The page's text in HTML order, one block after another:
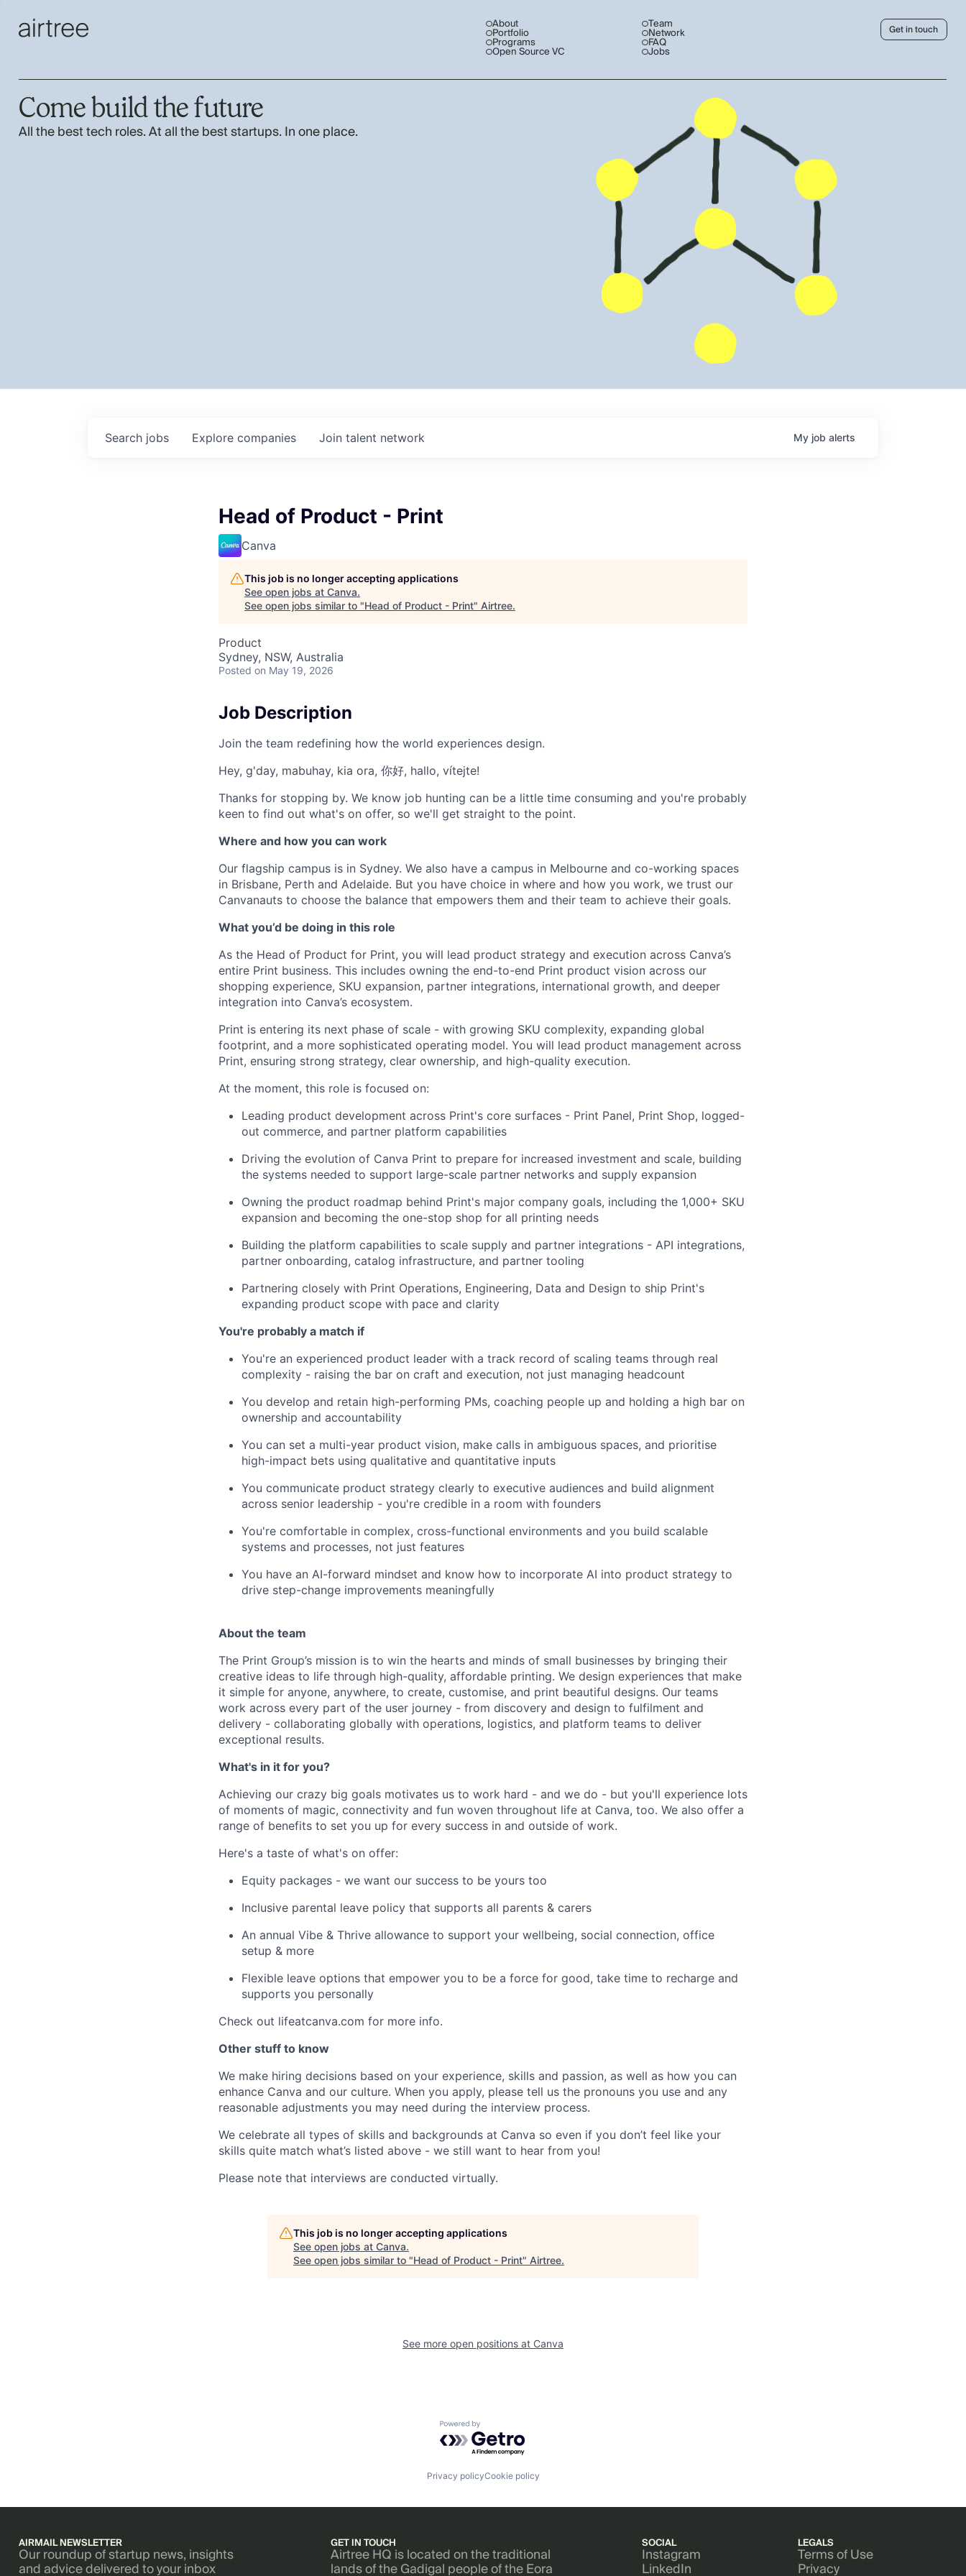
About
Portfolio
Programs
Open Source VC
Team
Network
FAQ
Jobs
Get in touch
Come build the future
All the best tech roles. At all the best startups. In one place.
Search jobs Explore companies Join talent network My job alerts
Head of Product - Print
Canva
This job is no longer accepting applications
See open jobs at Canva.
See open jobs similar to "Head of Product - Print" Airtree.
Product
Sydney, NSW, Australia
Posted on May 19, 2026
Job Description
Join the team redefining how the world experiences design.
Hey, g'day, mabuhay, kia ora, 你好, hallo, vítejte!
Thanks for stopping by. We know job hunting can be a little time consuming and you're probably
keen to find out what's on offer, so we'll get straight to the point.
Where and how you can work
Our flagship campus is in Sydney. We also have a campus in Melbourne and co-working spaces
in Brisbane, Perth and Adelaide. But you have choice in where and how you work, we trust our
Canvanauts to choose the balance that empowers them and their team to achieve their goals.
What you’d be doing in this role
As the Head of Product for Print, you will lead product strategy and execution across Canva’s
entire Print business. This includes owning the end-to-end Print product vision across our
shopping experience, SKU expansion, partner integrations, international growth, and deeper
integration into Canva’s ecosystem.
Print is entering its next phase of scale - with growing SKU complexity, expanding global
footprint, and a more sophisticated operating model. You will lead product management across
Print, ensuring strong strategy, clear ownership, and high-quality execution.
At the moment, this role is focused on:
Leading product development across Print's core surfaces - Print Panel, Print Shop, logged-
out commerce, and partner platform capabilities
Driving the evolution of Canva Print to prepare for increased investment and scale, building
the systems needed to support large-scale partner networks and supply expansion
Owning the product roadmap behind Print's major company goals, including the 1,000+ SKU
expansion and becoming the one-stop shop for all printing needs
Building the platform capabilities to scale supply and partner integrations - API integrations,
partner onboarding, catalog infrastructure, and partner tooling
Partnering closely with Print Operations, Engineering, Data and Design to ship Print's
expanding product scope with pace and clarity
You're probably a match if
You're an experienced product leader with a track record of scaling teams through real
complexity - raising the bar on craft and execution, not just managing headcount
You develop and retain high-performing PMs, coaching people up and holding a high bar on
ownership and accountability
You can set a multi-year product vision, make calls in ambiguous spaces, and prioritise
high-impact bets using qualitative and quantitative inputs
You communicate product strategy clearly to executive audiences and build alignment
across senior leadership - you're credible in a room with founders
You're comfortable in complex, cross-functional environments and you build scalable
systems and processes, not just features
You have an AI-forward mindset and know how to incorporate AI into product strategy to
drive step-change improvements meaningfully
About the team
The Print Group’s mission is to win the hearts and minds of small businesses by bringing their
creative ideas to life through high-quality, affordable printing. We design experiences that make
it simple for anyone, anywhere, to create, customise, and print beautiful designs. Our teams
work across every part of the user journey - from discovery and design to fulfilment and
delivery - collaborating globally with operations, logistics, and platform teams to deliver
exceptional results.
What's in it for you?
Achieving our crazy big goals motivates us to work hard - and we do - but you'll experience lots
of moments of magic, connectivity and fun woven throughout life at Canva, too. We also offer a
range of benefits to set you up for every success in and outside of work.
Here's a taste of what's on offer:
Equity packages - we want our success to be yours too
Inclusive parental leave policy that supports all parents & carers
An annual Vibe & Thrive allowance to support your wellbeing, social connection, office
setup & more
Flexible leave options that empower you to be a force for good, take time to recharge and
supports you personally
Check out lifeatcanva.com for more info.
Other stuff to know
We make hiring decisions based on your experience, skills and passion, as well as how you can
enhance Canva and our culture. When you apply, please tell us the pronouns you use and any
reasonable adjustments you may need during the interview process.
We celebrate all types of skills and backgrounds at Canva so even if you don’t feel like your
skills quite match what’s listed above - we still want to hear from you!
Please note that interviews are conducted virtually.
This job is no longer accepting applications
See open jobs at Canva.
See open jobs similar to "Head of Product - Print" Airtree.
See more open positions at Canva
Powered by Getro.com
Privacy policyCookie policy
AIRMAIL NEWSLETTER
Our roundup of startup news, insights
and advice delivered to your inbox
GET IN TOUCH
Airtree HQ is located on the traditional
lands of the Gadigal people of the Eora
SOCIAL
Instagram
LinkedIn
LEGALS
Terms of Use
Privacy